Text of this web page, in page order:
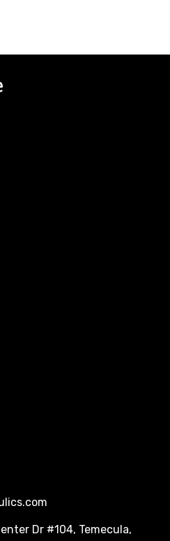
Dr #104, Temecula,